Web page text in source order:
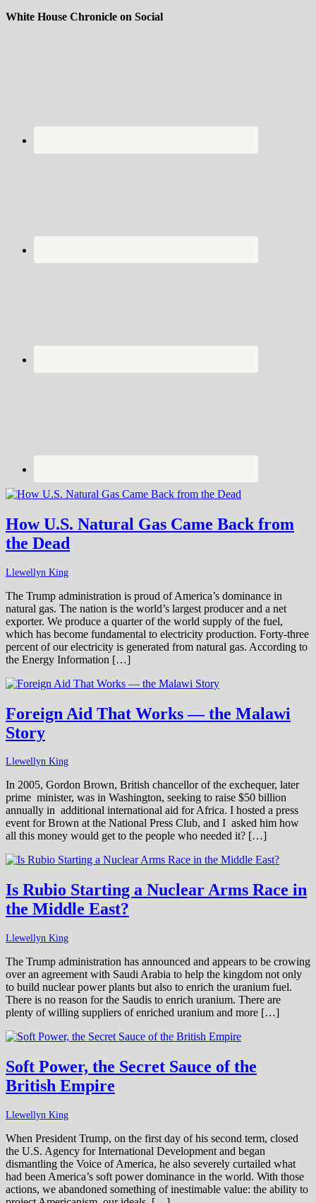
White House Chronicle on Social
How U.S. Natural Gas Came Back from
the Dead
Llewellyn King
The Trump administration is proud of America’s dominance in
natural gas. The nation is the world’s largest producer and a net
exporter. We produce a quarter of the world supply of the fuel,
which has become fundamental to electricity production. Forty-three
percent of our electricity is generated from natural gas. According to
the Energy Information […]
Foreign Aid That Works — the Malawi
Story
Llewellyn King
In 2005, Gordon Brown, British chancellor of the exchequer, later
prime minister, was in Washington, seeking to raise $50 billion
annually in additional international aid for Africa. I hosted a press
event for Brown at the National Press Club, and I asked him how
all this money would get to the people who needed it? […]
Is Rubio Starting a Nuclear Arms Race in
the Middle East?
Llewellyn King
The Trump administration has announced and appears to be crowing
over an agreement with Saudi Arabia to help the kingdom not only
to build nuclear power plants but also to enrich the uranium fuel.
There is no reason for the Saudis to enrich uranium. There are
plenty of willing suppliers of enriched uranium and more […]
Soft Power, the Secret Sauce of the
British Empire
Llewellyn King
When President Trump, on the first day of his second term, closed
the U.S. Agency for International Development and began
dismantling the Voice of America, he also severely curtailed what
had been America’s soft power dominance in the world. With those
actions, we abandoned something of inestimable value: the ability to